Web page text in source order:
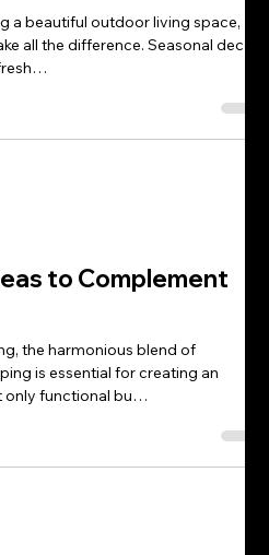
a beautiful outdoor living space,
all the difference. Seasonal decor
to Complement
the harmonious blend of
is essential for creating an
only functional bu…